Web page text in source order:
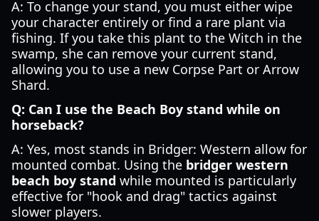
A: To change your stand, you must either wipe
your character entirely or find a rare plant via
fishing. If you take this plant to the Witch in the
swamp, she can remove your current stand,
allowing you to use a new Corpse Part or Arrow
Shard.
Q: Can I use the Beach Boy stand while on
horseback?
A: Yes, most stands in Bridger: Western allow for
mounted combat. Using the bridger western
beach boy stand while mounted is particularly
effective for "hook and drag" tactics against
slower players.